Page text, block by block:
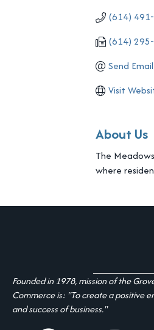
(614)
(614)
Send Email
Visit
About Us
The
where
Founded in 1978, mission of the
Commerce is: "To create a positive
and success of business."